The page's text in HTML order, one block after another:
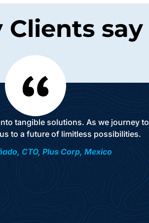
Clients
tangible solutions. As we journey
to a future of limitless possibilities.
CTO, Plus Corp, Mexico